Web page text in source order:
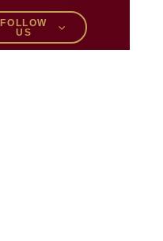
FOLLOW
US